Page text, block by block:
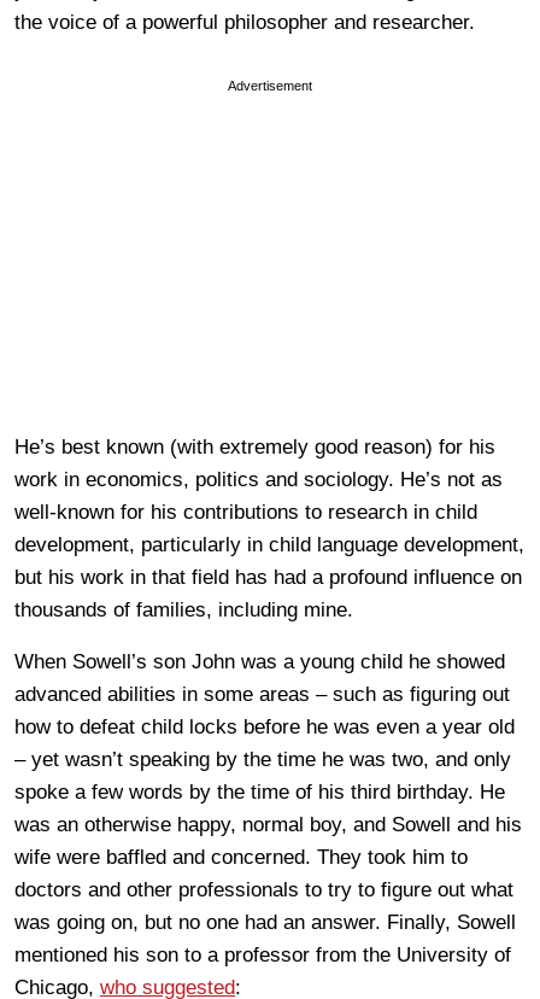
the voice of a powerful philosopher and researcher.
Advertisement
He’s best known (with extremely good reason) for his
work in economics, politics and sociology. He’s not as
well-known for his contributions to research in child
development, particularly in child language development,
but his work in that field has had a profound influence on
thousands of families, including mine.
When Sowell’s son John was a young child he showed
advanced abilities in some areas – such as figuring out
how to defeat child locks before he was even a year old
– yet wasn’t speaking by the time he was two, and only
spoke a few words by the time of his third birthday. He
was an otherwise happy, normal boy, and Sowell and his
wife were baffled and concerned. They took him to
doctors and other professionals to try to figure out what
was going on, but no one had an answer. Finally, Sowell
mentioned his son to a professor from the University of
Chicago, who suggested: